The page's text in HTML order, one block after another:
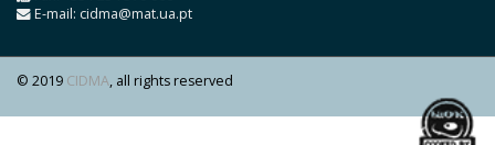
E-mail: cidma@mat.ua.pt
© 2019 CIDMA, all rights reserved